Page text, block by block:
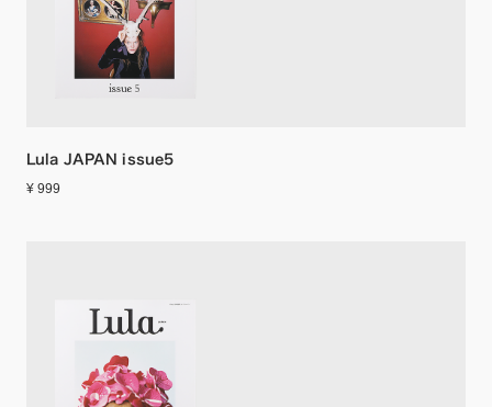
Lula JAPAN issue5
¥ 999